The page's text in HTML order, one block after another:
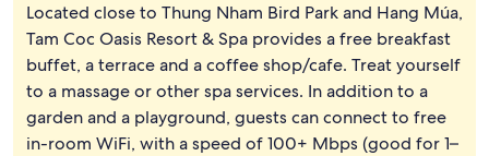
View from property
Located close to Thung Nham Bird Park and Hang Múa,
Tam Coc Oasis Resort & Spa provides a free breakfast
buffet, a terrace and a coffee shop/cafe. Treat yourself
to a massage or other spa services. In addition to a
garden and a playground, guests can connect to free
in-room WiFi, with a speed of 100+ Mbps (good for 1–